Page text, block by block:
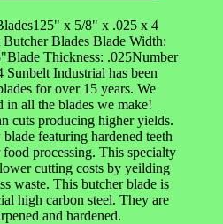
x 5/8" x .025 x 4
Blades Blade Width:
Thickness: .025Number
Sunbelt Industrial has been
for over 15 years. We
in all the blades we make!
cuts producing higher yields.
featuring hardened teeth
processing. This specialty
cutting costs by yeilding
waste. This butcher blade is
high carbon steel. They are
and hardened.